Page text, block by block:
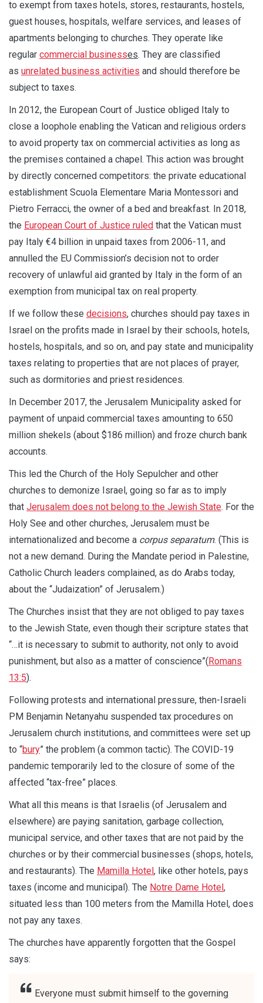
to exempt from taxes hotels, stores, restaurants, hostels,
guest houses, hospitals, welfare services, and leases of
apartments belonging to churches. They operate like
regular commercial businesses. They are classified
as unrelated business activities and should therefore be
subject to taxes.
In 2012, the European Court of Justice obliged Italy to
close a loophole enabling the Vatican and religious orders
to avoid property tax on commercial activities as long as
the premises contained a chapel. This action was brought
by directly concerned competitors: the private educational
establishment Scuola Elementare Maria Montessori and
Pietro Ferracci, the owner of a bed and breakfast. In 2018,
the European Court of Justice ruled that the Vatican must
pay Italy €4 billion in unpaid taxes from 2006-11, and
annulled the EU Commission’s decision not to order
recovery of unlawful aid granted by Italy in the form of an
exemption from municipal tax on real property.
If we follow these decisions, churches should pay taxes in
Israel on the profits made in Israel by their schools, hotels,
hostels, hospitals, and so on, and pay state and municipality
taxes relating to properties that are not places of prayer,
such as dormitories and priest residences.
In December 2017, the Jerusalem Municipality asked for
payment of unpaid commercial taxes amounting to 650
million shekels (about $186 million) and froze church bank
accounts.
This led the Church of the Holy Sepulcher and other
churches to demonize Israel, going so far as to imply
that Jerusalem does not belong to the Jewish State. For the
Holy See and other churches, Jerusalem must be
internationalized and become a corpus separatum. (This is
not a new demand. During the Mandate period in Palestine,
Catholic Church leaders complained, as do Arabs today,
about the “Judaization” of Jerusalem.)
The Churches insist that they are not obliged to pay taxes
to the Jewish State, even though their scripture states that
“…it is necessary to submit to authority, not only to avoid
punishment, but also as a matter of conscience”(Romans
13:5).
Following protests and international pressure, then-Israeli
PM Benjamin Netanyahu suspended tax procedures on
Jerusalem church institutions, and committees were set up
to “bury” the problem (a common tactic). The COVID-19
pandemic temporarily led to the closure of some of the
affected “tax-free” places.
What all this means is that Israelis (of Jerusalem and
elsewhere) are paying sanitation, garbage collection,
municipal service, and other taxes that are not paid by the
churches or by their commercial businesses (shops, hotels,
and restaurants). The Mamilla Hotel, like other hotels, pays
taxes (income and municipal). The Notre Dame Hotel,
situated less than 100 meters from the Mamilla Hotel, does
not pay any taxes.
The churches have apparently forgotten that the Gospel
says:
Everyone must submit himself to the governing